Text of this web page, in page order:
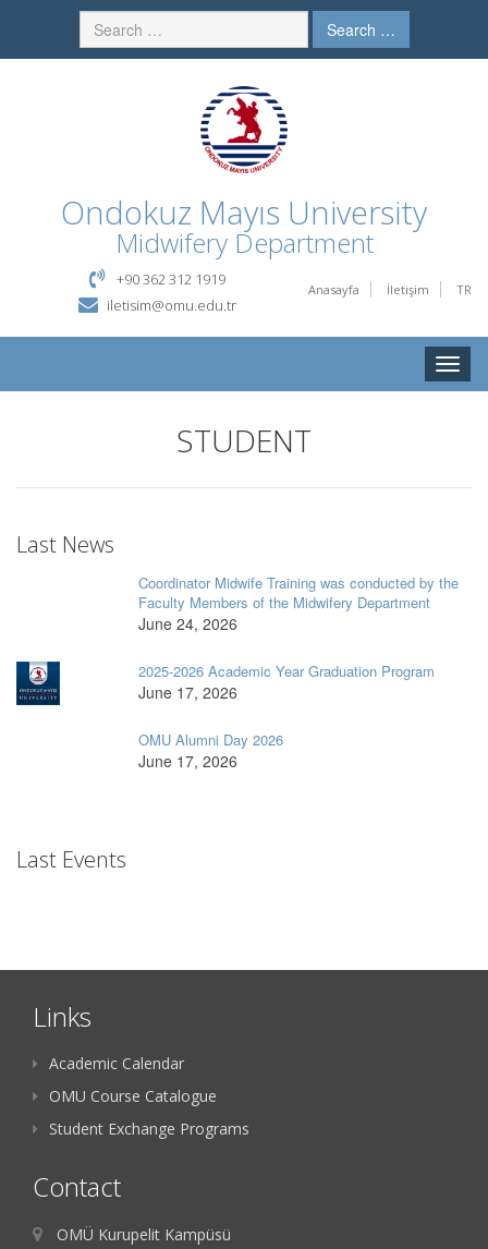
Search …
Ondokuz Mayıs University
Midwifery Department
Anasayfa İletişim TR
+90 362 312 1919
iletisim@omu.edu.tr
Toggle
STUDENT
Last News
Coordinator Midwife Training was conducted by the
Faculty Members of the Midwifery Department
June 24, 2026
2025-2026 Academic Year Graduation Program
June 17, 2026
OMU Alumni Day 2026
June 17, 2026
Last Events
Links
Academic Calendar
OMU Course Catalogue
Student Exchange Programs
Contact
OMÜ Kurupelit Kampüsü